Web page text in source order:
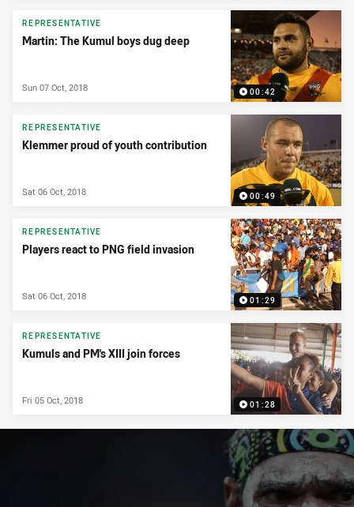
00:42
REPRESENTATIVE
Martin: The Kumul boys dug deep
Sun 07 Oct, 2018
00:49
REPRESENTATIVE
Klemmer proud of youth contribution
Sat 06 Oct, 2018
01:29
REPRESENTATIVE
Players react to PNG field invasion
Sat 06 Oct, 2018
01:28
REPRESENTATIVE
Kumuls and PM's XIII join forces
Fri 05 Oct, 2018